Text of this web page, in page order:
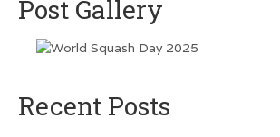
Vancouver Island Squash Clubs
Vancouver Doubles Squash Courts
Post Gallery
Recent Posts